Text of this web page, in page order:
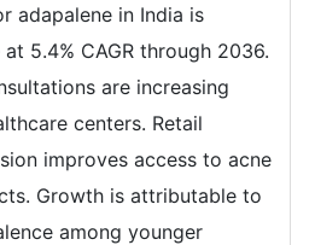
adapalene in India is
5.4% CAGR through 2036.
are increasing
centers. Retail
improves access to acne
Growth is attributable to
among younger